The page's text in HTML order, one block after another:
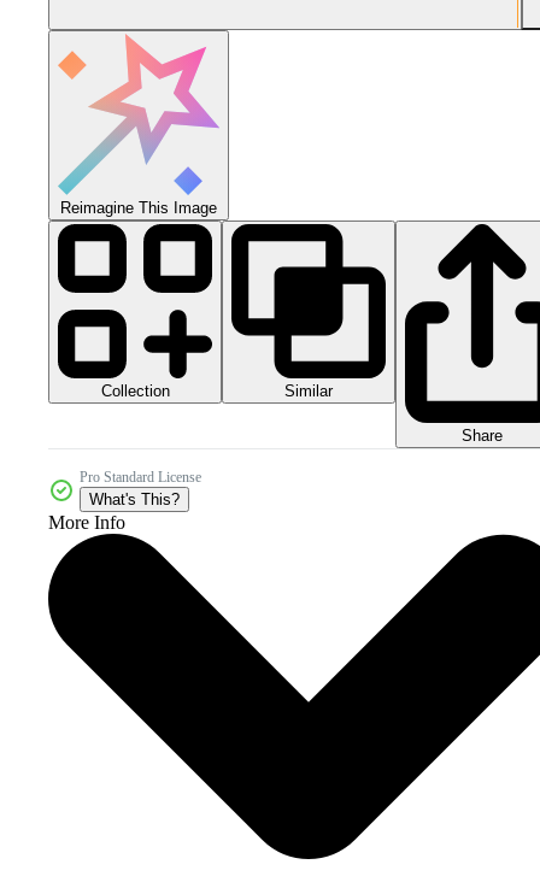
Reimagine This Image
Collection Similar
Share
Pro Standard License
What's This?
More Info